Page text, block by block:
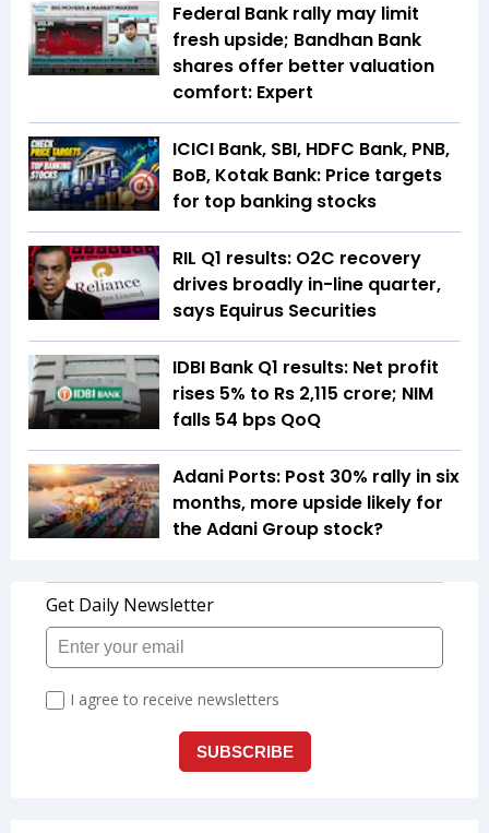
Federal Bank rally may limit
fresh upside; Bandhan Bank
shares offer better valuation
comfort: Expert
ICICI Bank, SBI, HDFC Bank, PNB,
BoB, Kotak Bank: Price targets
for top banking stocks
RIL Q1 results: O2C recovery
drives broadly in-line quarter,
says Equirus Securities
IDBI Bank Q1 results: Net profit
rises 5% to Rs 2,115 crore; NIM
falls 54 bps QoQ
Adani Ports: Post 30% rally in six
months, more upside likely for
the Adani Group stock?